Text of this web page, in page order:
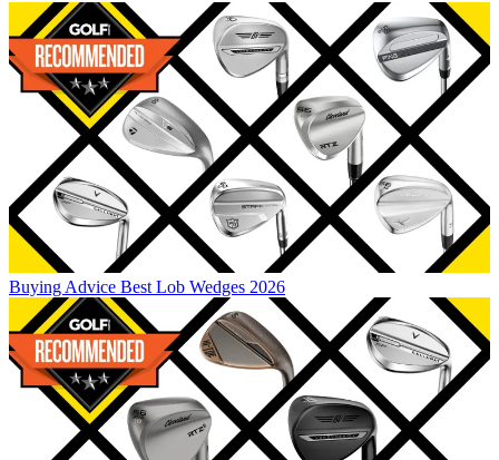
Buying Advice Best Lob Wedges 2026